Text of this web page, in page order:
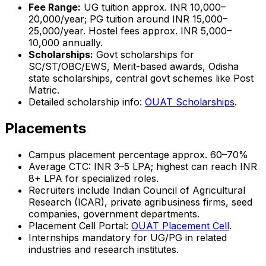
Fee Range: UG tuition approx. INR 10,000–
20,000/year; PG tuition around INR 15,000–
25,000/year. Hostel fees approx. INR 5,000–
10,000 annually.
Scholarships: Govt scholarships for
SC/ST/OBC/EWS, Merit-based awards, Odisha
state scholarships, central govt schemes like Post
Matric.
Detailed scholarship info: OUAT Scholarships.
Placements
Campus placement percentage approx. 60–70%
Average CTC: INR 3–5 LPA; highest can reach INR
8+ LPA for specialized roles.
Recruiters include Indian Council of Agricultural
Research (ICAR), private agribusiness firms, seed
companies, government departments.
Placement Cell Portal: OUAT Placement Cell.
Internships mandatory for UG/PG in related
industries and research institutes.